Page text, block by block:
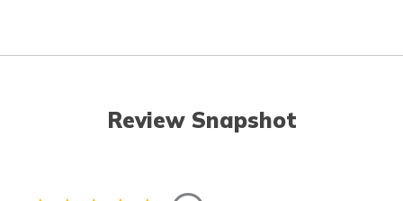
Review Snapshot